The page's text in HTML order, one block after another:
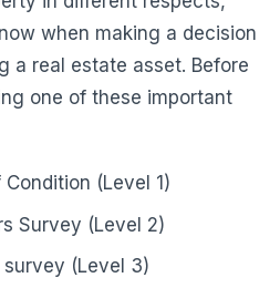
when making a decision
a real estate asset. Before
one of these important
(Level 1)
Survey (Level 2)
survey (Level 3)